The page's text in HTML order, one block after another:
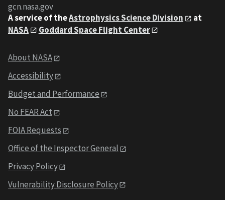
gcn.nasa.gov
A service of theAstrophysics Science Division
at
NASA
Goddard Space Flight Center
About NASA
Accessibility
Budget and Performance
No FEAR Act
FOIA Requests
Office of the Inspector General
Privacy Policy
Vulnerability Disclosure Policy